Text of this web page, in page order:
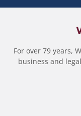
For over 79 years,
business and